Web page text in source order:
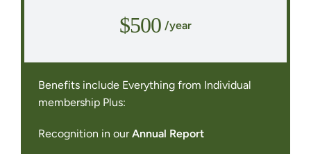
$500 /year
Benefits include Everything from Individual
membership Plus:
Recognition in ourAnnual Report